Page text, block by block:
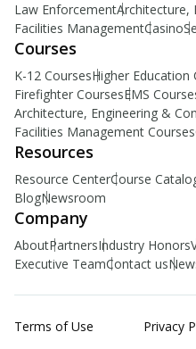
Law EnforcementArchitecture,
Facilities ManagementCasino
Courses
K-12 CoursesHigher Education
Firefighter CoursesEMS
Architecture, Engineering &
Facilities Management Courses
Resources
Resource CenterCourse
BlogNewsroom
Company
AboutPartnersIndustry Honors
Executive TeamContact us
Terms of Use Privacy